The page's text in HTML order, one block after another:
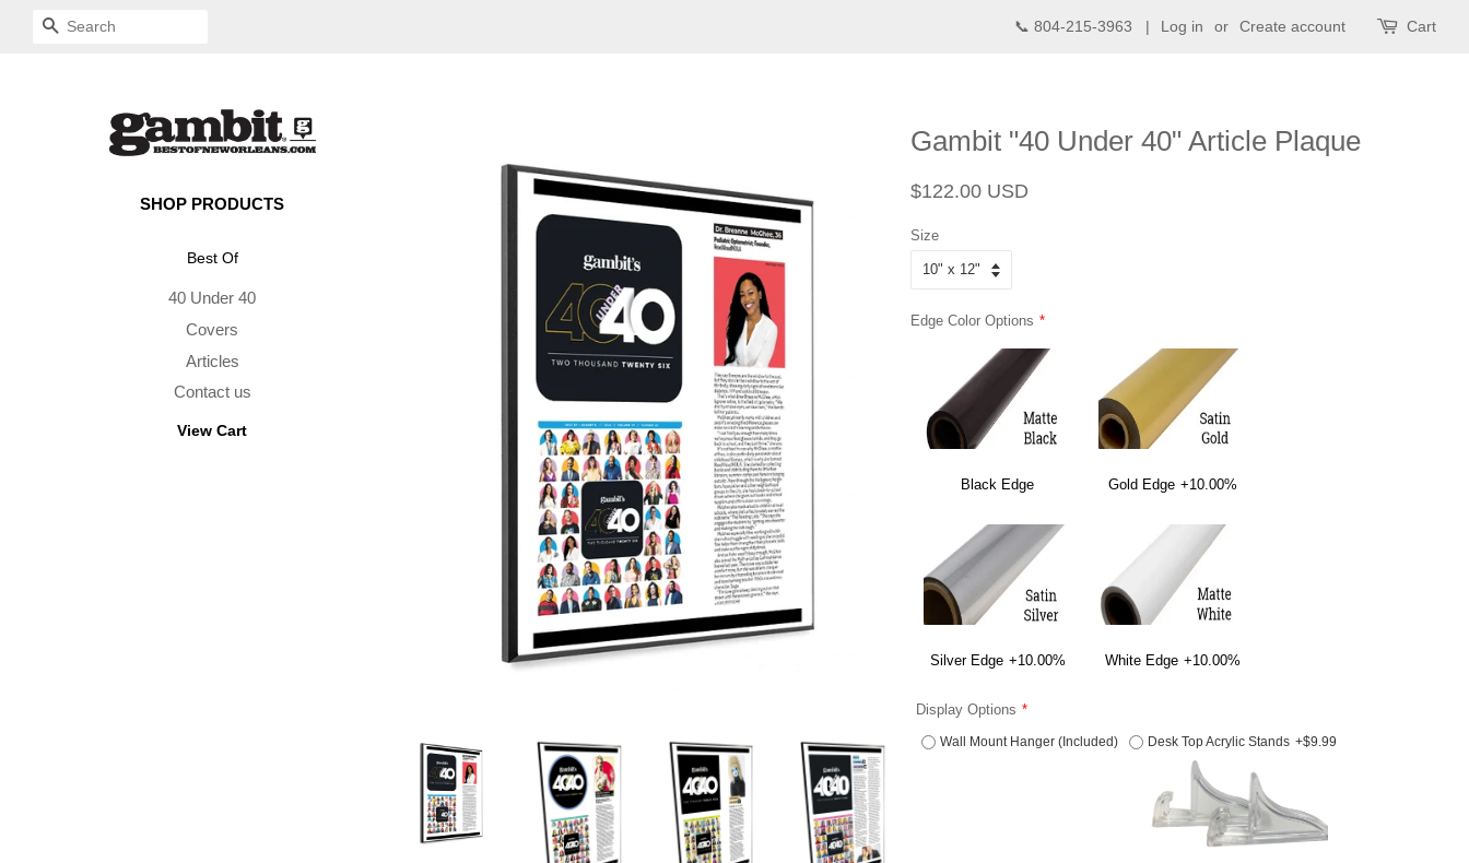
SEARCH 📞 804-215-3963 | Log in or Create account Cart
SHOP PRODUCTS
Best Of
40 Under 40
Covers
Articles
Contact us
View Cart
Gambit "40 Under 40" Article Plaque
Regular
$122.00 USD
Size
Edge Color Options
Black Edge Gold Edge +10.00%
Silver Edge +10.00% White Edge +10.00%
Display Options
Wall Mount Hanger (Included) Desk Top Acrylic Stands +$9.99